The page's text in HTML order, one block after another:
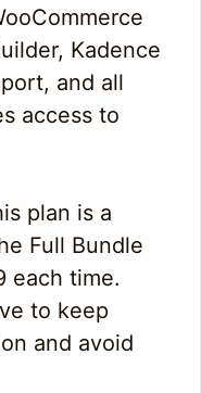
Kadence
and all
access to
plan is a
Full Bundle
each time.
to keep
and avoid